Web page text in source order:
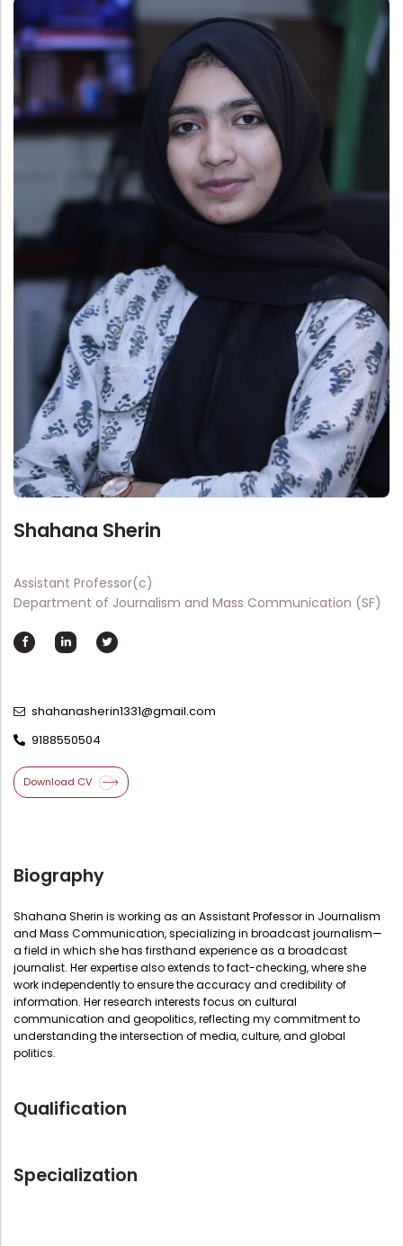
Administration
Management
Principal
Statutory Bodies
Administrative Office
Organogram
Compendium of Policies
Academic & administrative wings
Controller of Examination
Directorate Of Academics
Directorate Of Research
College Council
Directorate Of Admission
Statutory Cells
Digital Talking Library
Rules and regulations
Library policy
Training program
Arrangement of the collection
Shahana Sherin
Assistant Professor(c)
Department of Journalism and Mass Communication (SF)
shahanasherin1331@gmail.com
9188550504
Download CV
Biography
Shahana Sherin is working as an Assistant Professor in Journalism
and Mass Communication, specializing in broadcast journalism—
a field in which she has firsthand experience as a broadcast
journalist. Her expertise also extends to fact-checking, where she
work independently to ensure the accuracy and credibility of
information. Her research interests focus on cultural
communication and geopolitics, reflecting my commitment to
understanding the intersection of media, culture, and global
politics.
Qualification
Specialization